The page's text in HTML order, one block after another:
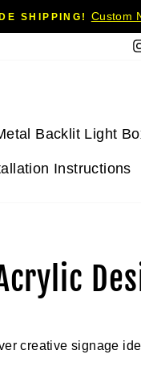
SHIPPING! Custom
Backlit Light
Instructions
creative signage